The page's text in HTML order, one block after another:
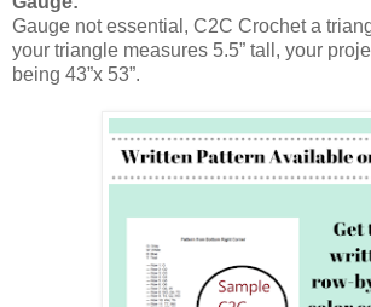
Gauge not essential, C2C Crochet a
your triangle measures 5.5” tall, your
being 43”x 53”.